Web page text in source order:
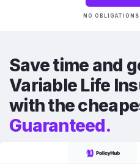
NO
Save time and
Variable Life
with the
Guaranteed.